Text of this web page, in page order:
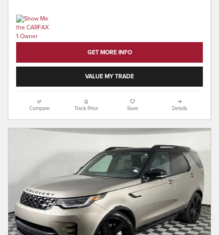
GET MORE INFO
VALUE MY TRADE
Compare Track Price Save Details